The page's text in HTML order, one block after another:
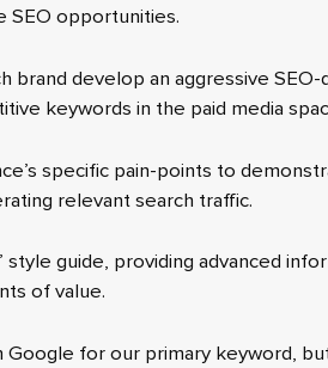
SEO opportunities.
brand develop an aggressive
keywords in the paid media
specific pain-points to
relevant search traffic.
style guide, providing advanced
of value.
Google for our primary keyword,